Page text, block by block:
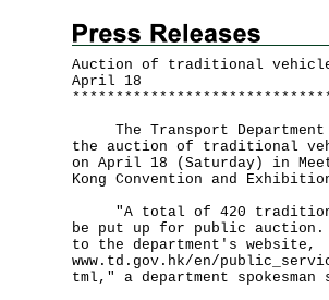
Auction of traditional
April 18
* * * * * * * * * * * * * * * * * * * * * * * * * * * * *
The Transport Department
the auction of traditional
on April 18 (Saturday) in
Kong Convention and
"A total of 420
be put up for public auction.
to the department's website,
www.td.gov.hk/en/
tml ," a department spokesman